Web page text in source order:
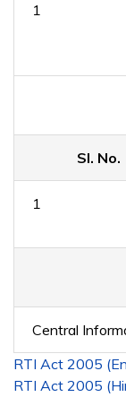
1
Sl. No.
1
Central
RTI Act 2005
RTI Act 2005